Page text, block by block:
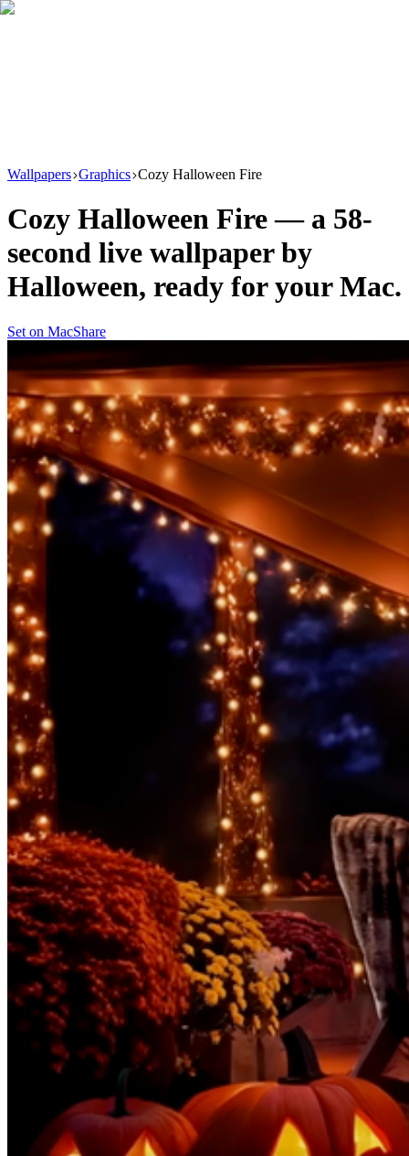
Wallpapers Graphics Cozy Halloween Fire
Cozy Halloween Fire — a 58-
second live wallpaper by
Halloween, ready for your Mac.
Set on MacShare